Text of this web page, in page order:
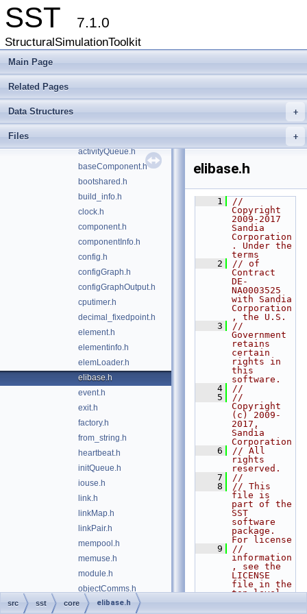
SST 7.1.0
StructuralSimulationToolkit
Main Page
Related Pages
+
Data Structures
+
Files
libltdl
► model
► rng
►
action.h
activityQueue.h
baseComponent.h
bootshared.h
build_info.h
clock.h
component.h
componentInfo.h
config.h
configGraph.h
configGraphOutput.h
cputimer.h
decimal_fixedpoint.h
element.h
elementinfo.h
elemLoader.h
elibase.h
event.h
exit.h
factory.h
from_string.h
heartbeat.h
initQueue.h
iouse.h
link.h
linkMap.h
linkPair.h
mempool.h
memuse.h
module.h
objectComms.h
oneshot.h
elibase.h
    1
//
Copyright
2009-2017
Sandia
Corporation
. Under the
terms
    2
// of
Contract
DE-
NA0003525
with Sandia
Corporation
, the U.S.
    3
//
Government
retains
certain
rights in
this
software.
    4
//
    5
//
Copyright
(c) 2009-
2017,
Sandia
Corporation
    6
// All
rights
reserved.
    7
//
    8
// This
file is
part of the
SST
software
package.
For license
    9
//
information
, see the
LICENSE
file in the
top level
src sst core elibase.h